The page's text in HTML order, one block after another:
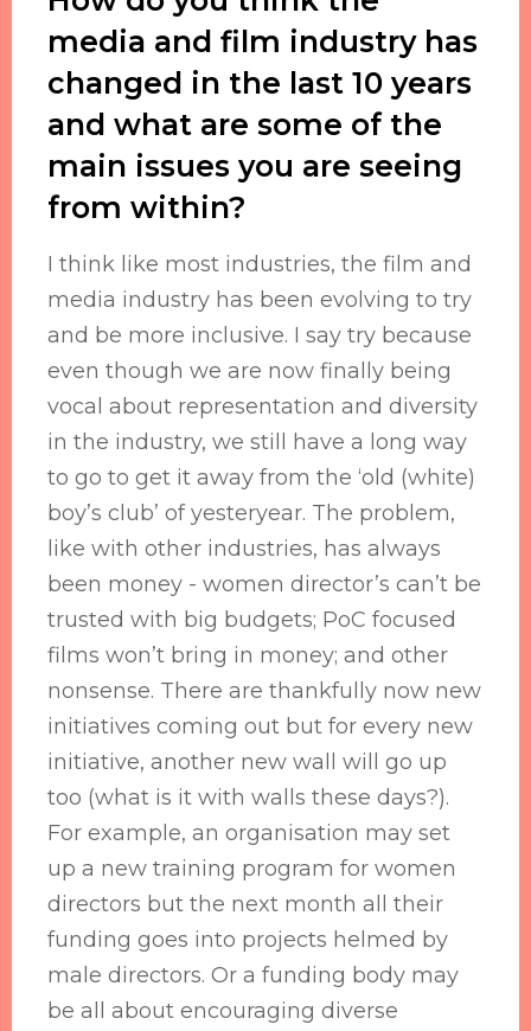
media and film industry has
changed in the last 10 years
and what are some of the
main issues you are seeing
from within?
I think like most industries, the film and
media industry has been evolving to try
and be more inclusive. I say try because
even though we are now finally being
vocal about representation and diversity
in the industry, we still have a long way
to go to get it away from the ‘old (white)
boy’s club’ of yesteryear. The problem,
like with other industries, has always
been money - women director’s can’t be
trusted with big budgets; PoC focused
films won’t bring in money; and other
nonsense. There are thankfully now new
initiatives coming out but for every new
initiative, another new wall will go up
too (what is it with walls these days?).
For example, an organisation may set
up a new training program for women
directors but the next month all their
funding goes into projects helmed by
male directors. Or a funding body may
be all about encouraging diverse